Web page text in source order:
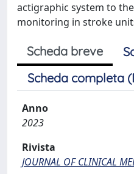
actigraphic system to
monitoring in stroke
Scheda breve
Scheda completa
Anno
2023
Rivista
JOURNAL OF CLINICAL